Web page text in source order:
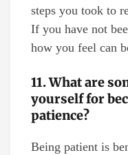
steps you took to
If you have not
how you feel can
11. What are
yourself for
patience?
Being patient is